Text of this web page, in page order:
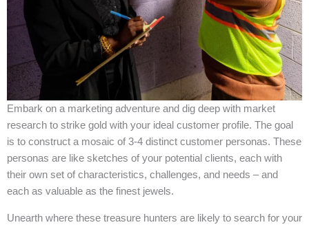
Embark on a marketing adventure and dig deep with market
research to strike gold with your ideal customer profile. The goal
is to construct a mosaic of 3-4 distinct customer personas. These
personas are like sketches of your potential clients, each with
their own set of characteristics, challenges, and needs – and
each as valuable as the finest jewels.
Unearth where these treasure hunters are likely to search for your